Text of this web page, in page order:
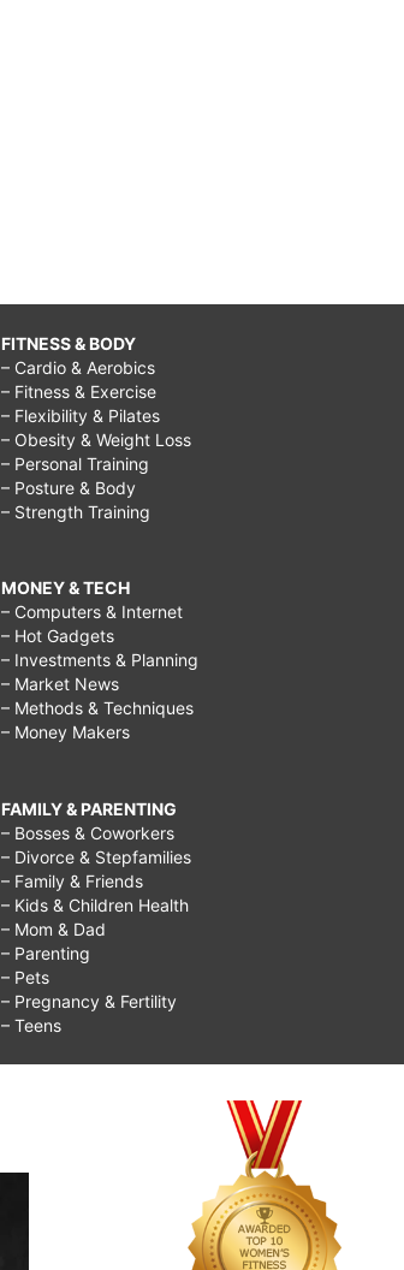
FITNESS & BODY
– Cardio & Aerobics
– Fitness & Exercise
– Flexibility & Pilates
– Obesity & Weight Loss
– Personal Training
– Posture & Body
– Strength Training
MONEY & TECH
– Computers & Internet
– Hot Gadgets
– Investments & Planning
– Market News
– Methods & Techniques
– Money Makers
FAMILY & PARENTING
– Bosses & Coworkers
– Divorce & Stepfamilies
– Family & Friends
– Kids & Children Health
– Mom & Dad
– Parenting
– Pets
– Pregnancy & Fertility
– Teens